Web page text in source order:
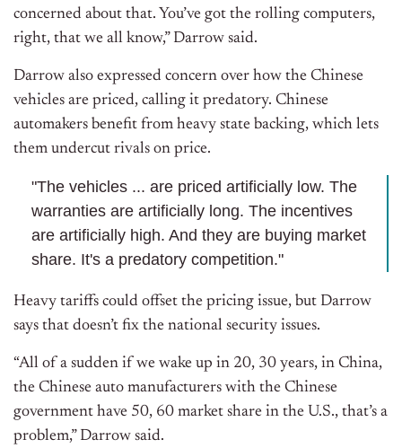
concerned about that. You’ve got the rolling computers,
right, that we all know,” Darrow said.
Darrow also expressed concern over how the Chinese
vehicles are priced, calling it predatory. Chinese
automakers benefit from heavy state backing, which lets
them undercut rivals on price.
"The vehicles ... are priced artificially low. The
warranties are artificially long. The incentives
are artificially high. And they are buying market
share. It's a predatory competition."
Heavy tariffs could offset the pricing issue, but Darrow
says that doesn’t fix the national security issues.
“All of a sudden if we wake up in 20, 30 years, in China,
the Chinese auto manufacturers with the Chinese
government have 50, 60 market share in the U.S., that’s a
problem,” Darrow said.